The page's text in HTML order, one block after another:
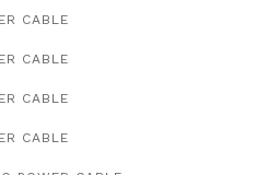
CABLE
CABLE
CABLE
CABLE